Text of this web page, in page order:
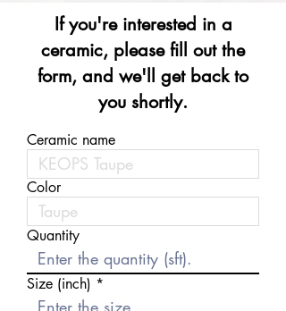
If you're interested in a
ceramic, please fill out the
form, and we'll get back to
you shortly.
Ceramic name
Color
Quantity
Size (inch)